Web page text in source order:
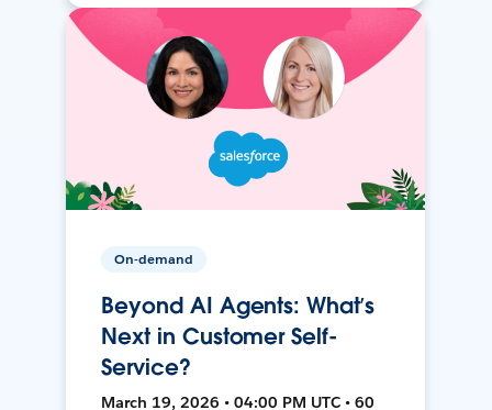
On-demand
Beyond AI Agents: What’s
Next in Customer Self-
Service?
March 19, 2026 • 04:00 PM UTC • 60